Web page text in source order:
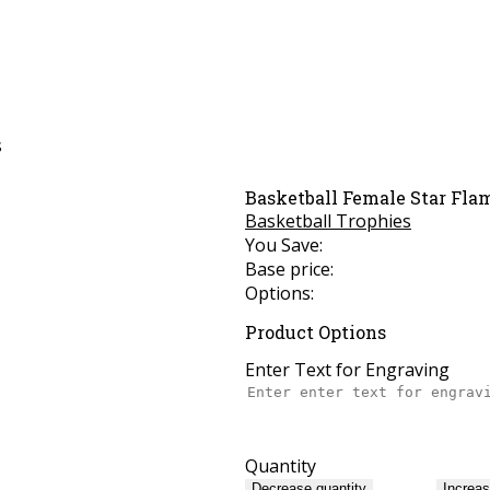
Basketball Female Star
Basketball Trophies
You Save:
Base price:
Options:
Product Options
Enter Text for Engraving
Quantity